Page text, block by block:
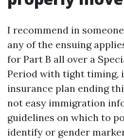
I recommend in
any of the ensuing
for Part B all over a
Period with tight timing,
insurance plan ending
not easy immigration
guidelines on which to
identify or gender